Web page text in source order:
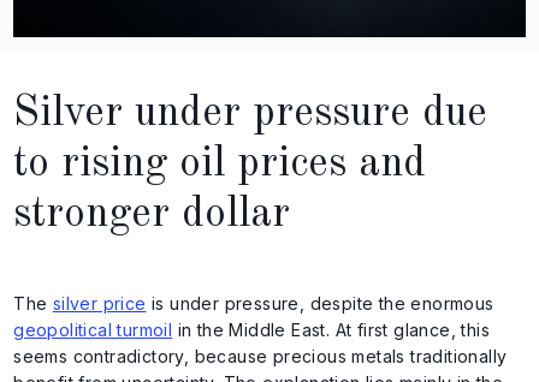
Silver under pressure due
to rising oil prices and
stronger dollar
The silver price is under pressure, despite the enormous
geopolitical turmoil in the Middle East. At first glance, this
seems contradictory, because precious metals traditionally